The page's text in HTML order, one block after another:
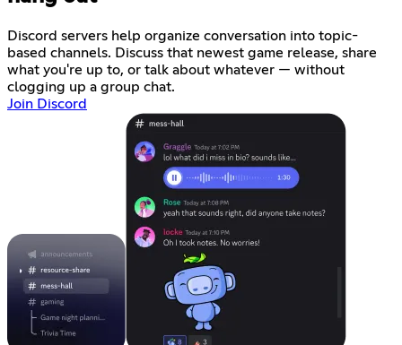
Discord servers help organize conversation into topic-
based channels. Discuss that newest game release, share
what you're up to, or talk about whatever — without
clogging up a group chat.
Join Discord